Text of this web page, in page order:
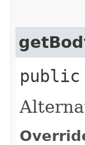
public